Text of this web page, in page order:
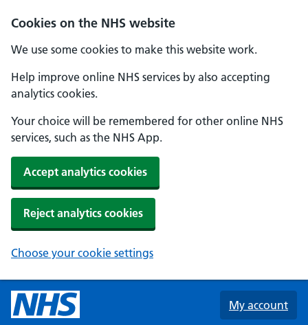
Cookies on the NHS website
We use some cookies to make this website work.
Help improve online NHS services by also accepting
analytics cookies.
Your choice will be remembered for other online NHS
services, such as the NHS App.
Accept analytics cookies
Reject analytics cookies
Choose your cookie settings
Skip to main content
My account